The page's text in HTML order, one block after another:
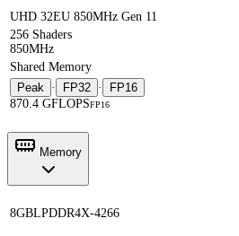
UHD 32EU 850MHz Gen 11
256 Shaders
850MHz
Shared Memory
Peak · FP32 ·
FP16
870.4 GFLOPSFP16
Memory
8GBLPDDR4X-4266